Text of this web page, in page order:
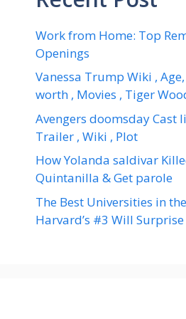
Work from Home: Top
Openings
Vanessa Trump Wiki ,
worth , Movies , Tiger
Avengers doomsday Cast
Trailer , Wiki , Plot
How Yolanda saldivar
Quintanilla & Get parole
The Best Universities in
Harvard’s #3 Will Surprise